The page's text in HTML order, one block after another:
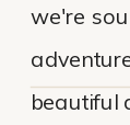
we're
beautiful